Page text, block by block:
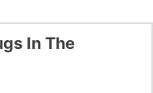
In The